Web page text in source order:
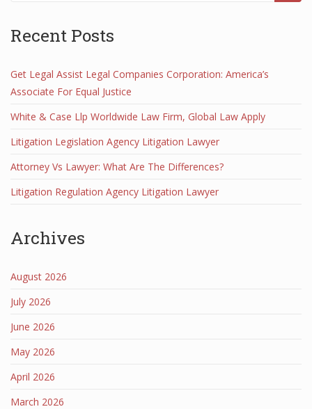
Recent Posts
Get Legal Assist Legal Companies Corporation: America’s
Associate For Equal Justice
White & Case Llp Worldwide Law Firm, Global Law Apply
Litigation Legislation Agency Litigation Lawyer
Attorney Vs Lawyer: What Are The Differences?
Litigation Regulation Agency Litigation Lawyer
Archives
August 2026
July 2026
June 2026
May 2026
April 2026
March 2026